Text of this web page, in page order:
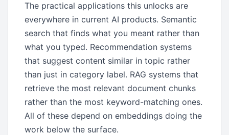
The practical applications this unlocks are
everywhere in current AI products. Semantic
search that finds what you meant rather than
what you typed. Recommendation systems
that suggest content similar in topic rather
than just in category label. RAG systems that
retrieve the most relevant document chunks
rather than the most keyword-matching ones.
All of these depend on embeddings doing the
work below the surface.